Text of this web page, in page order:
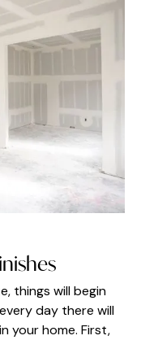
things will begin
day there will
your home. First,